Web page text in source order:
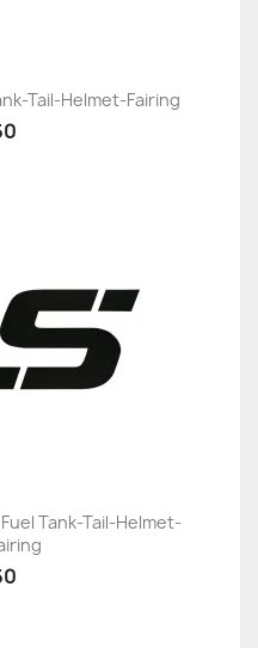
Tail-Helmet-Fairing
Tank-Tail-Helmet-